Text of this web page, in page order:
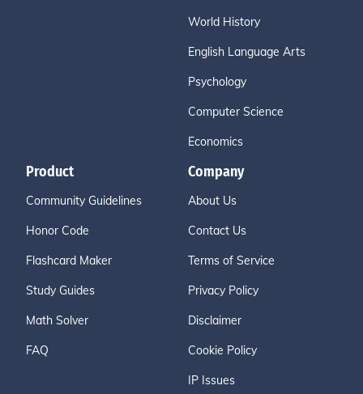
World History
English Language Arts
Psychology
Computer Science
Economics
Product
Community Guidelines
Honor Code
Flashcard Maker
Study Guides
Math Solver
FAQ
Company
About Us
Contact Us
Terms of Service
Privacy Policy
Disclaimer
Cookie Policy
IP Issues